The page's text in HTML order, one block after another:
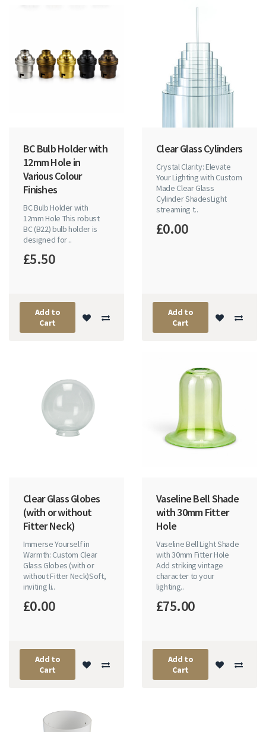
BC Bulb Holder with
12mm Hole in
Various Colour
Finishes
BC Bulb Holder with
12mm Hole This robust
BC (B22) bulb holder is
designed for ..
£5.50
Add to
Cart
Clear Glass Cylinders
Crystal Clarity: Elevate
Your Lighting with Custom
Made Clear Glass
Cylinder ShadesLight
streaming t..
£0.00
Add to
Cart
Clear Glass Globes
(with or without
Fitter Neck)
Immerse Yourself in
Warmth: Custom Clear
Glass Globes (with or
without Fitter Neck)Soft,
inviting li..
£0.00
Add to
Cart
Vaseline Bell Shade
with 30mm Fitter
Hole
Vaseline Bell Light Shade
with 30mm Fitter Hole
Add striking vintage
character to your
lighting..
£75.00
Add to
Cart